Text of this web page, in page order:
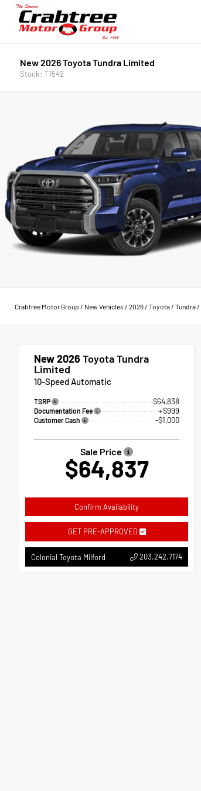
New 2026 Toyota Tundra Limited
Stock: T1542
Crabtree Motor Group / New Vehicles/ 2026/ Toyota/ Tundra/
New 2026 Toyota Tundra
Limited
10-Speed Automatic
TSRP $64,838
Documentation Fee +$999
Customer Cash -$1,000
Sale Price
$64,837
Confirm Availability
GET PRE-APPROVED
Colonial Toyota Milford 203.242.7174